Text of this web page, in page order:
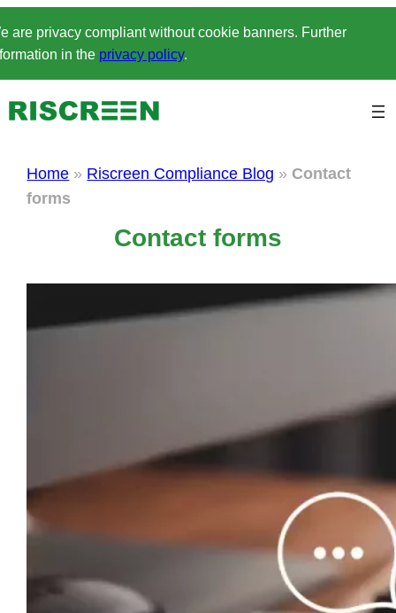
are privacy compliant without cookie banners. Further
in the privacy policy.
Home » Riscreen Compliance Blog » Contact
forms
Contact forms